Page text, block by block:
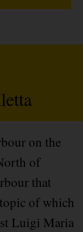
on the
of
that
of which
Luigi Maria